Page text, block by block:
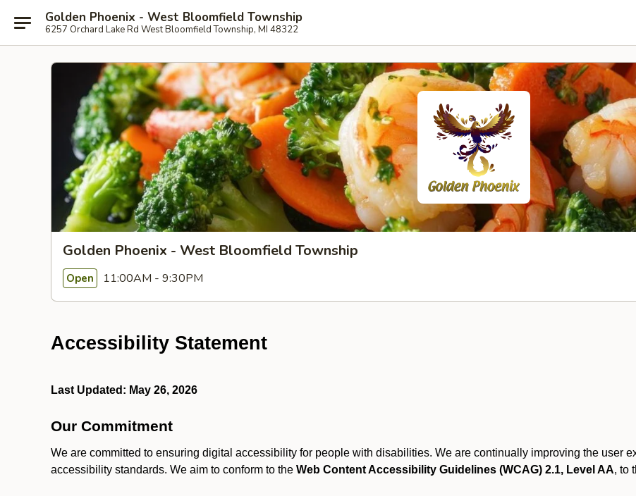
Golden Phoenix - West Bloomfield Township
6257 Orchard Lake Rd West Bloomfield Township, MI 48322
Golden Phoenix - West Bloomfield Township
Open 11:00AM - 9:30PM
Accessibility Statement
Last Updated: May 26, 2026
Our Commitment
We are committed to ensuring digital accessibility for people with disabilities. We are continually improving the user
accessibility standards. We aim to conform to the Web Content Accessibility Guidelines (WCAG) 2.1, Level AA, to